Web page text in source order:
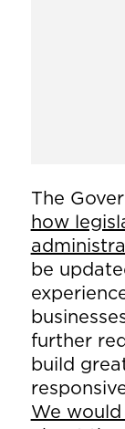
The
how
be
further
build
We